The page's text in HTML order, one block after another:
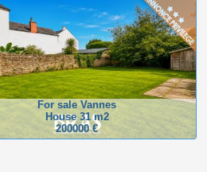
For sale Vannes
House 31 m2
200000 €